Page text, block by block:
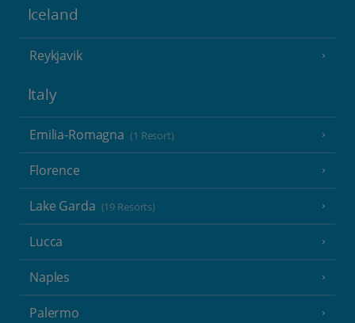
Iceland
Reykjavik
Italy
Emilia-Romagna (1 Resort)
Florence
Lake Garda (19 Resorts)
Lucca
Naples
Palermo